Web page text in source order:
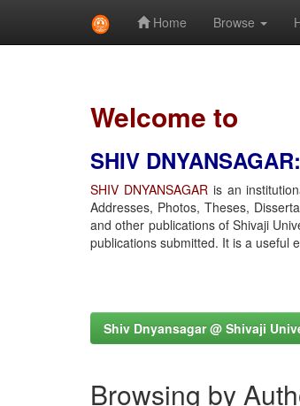
Home Browse
Welcome to
SHIV
SHIV DNYANSAGARis an
Addresses, Photos, Theses,
and other publications of Shivaji
publications submitted. It is a useful
Shiv Dnyansagar @ Shivaji
Browsing by